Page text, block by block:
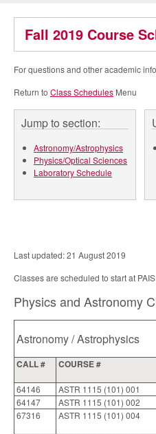
Fall 2019 Course
For questions and other academic
Return to Class Schedules Menu
Jump to section:
Astronomy/Astrophysics
Physics/Optical Sciences
Laboratory Schedule
Last updated: 21 August 2019
Classes are scheduled to start at
Physics and Astronomy
Astronomy / Astrophysics
CALL # COURSE #
64146 ASTR 1115 (101) 001
64147
ASTR 1115 (101) 002
67316
ASTR 1115 (101) 004